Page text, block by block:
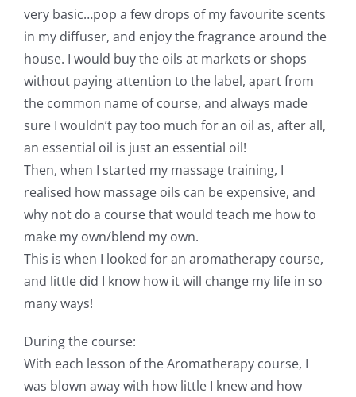
very basic…pop a few drops of my favourite scents
in my diffuser, and enjoy the fragrance around the
house. I would buy the oils at markets or shops
without paying attention to the label, apart from
the common name of course, and always made
sure I wouldn’t pay too much for an oil as, after all,
an essential oil is just an essential oil!
Then, when I started my massage training, I
realised how massage oils can be expensive, and
why not do a course that would teach me how to
make my own/blend my own.
This is when I looked for an aromatherapy course,
and little did I know how it will change my life in so
many ways!
During the course:
With each lesson of the Aromatherapy course, I
was blown away with how little I knew and how